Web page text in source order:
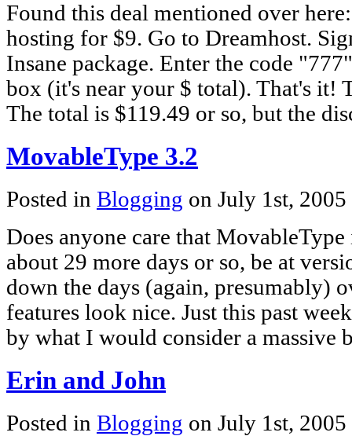
Found this deal mentioned over
hosting for $9. Go to Dreamhost.
Insane package. Enter the code
box (it's near your $ total). That's it!
The total is $119.49 or so, but the
MovableType 3.2
Posted in Blogging on July 1st, 2005
Does anyone care that
about 29 more days or so, be at
down the days (again, presumably)
features look nice. Just this past
by what I would consider a
Erin and John
Posted in Blogging on July 1st, 2005